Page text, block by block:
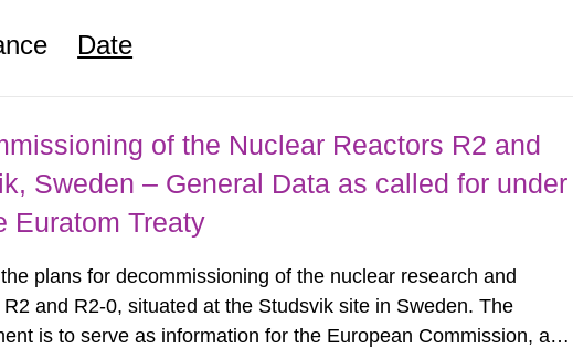
Date
of the Nuclear Reactors R2 and
Sweden – General Data as called for under
Euratom Treaty
plans for decommissioning of the nuclear research and
and R2-0, situated at the Studsvik site in Sweden. The
is to serve as information for the European Commission, and